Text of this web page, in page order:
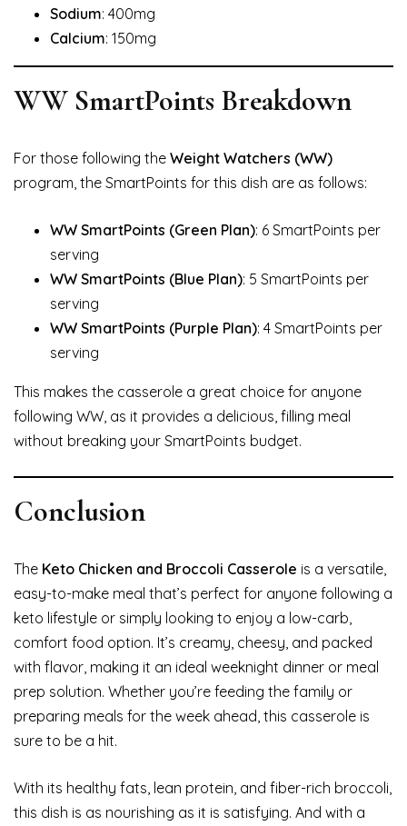
Sodium: 400mg
Calcium: 150mg
WW SmartPoints Breakdown
For those following the Weight Watchers (WW)
program, the SmartPoints for this dish are as follows:
WW SmartPoints (Green Plan): 6 SmartPoints per
serving
WW SmartPoints (Blue Plan): 5 SmartPoints per
serving
WW SmartPoints (Purple Plan): 4 SmartPoints per
serving
This makes the casserole a great choice for anyone
following WW, as it provides a delicious, filling meal
without breaking your SmartPoints budget.
Conclusion
The Keto Chicken and Broccoli Casserole is a versatile,
easy-to-make meal that’s perfect for anyone following a
keto lifestyle or simply looking to enjoy a low-carb,
comfort food option. It’s creamy, cheesy, and packed
with flavor, making it an ideal weeknight dinner or meal
prep solution. Whether you’re feeding the family or
preparing meals for the week ahead, this casserole is
sure to be a hit.
With its healthy fats, lean protein, and fiber-rich broccoli,
this dish is as nourishing as it is satisfying. And with a